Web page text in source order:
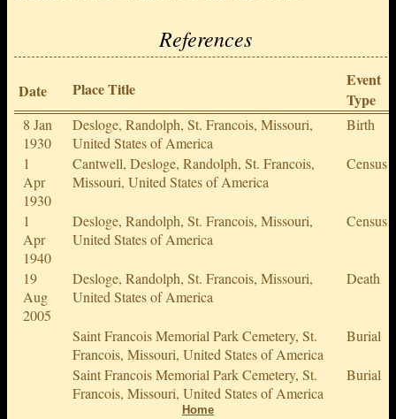
References
Date Place Title
Event
Type
8 Jan
1930
Desloge, Randolph, St. Francois, Missouri,
United States of America
Birth
1
Apr
1930
Cantwell, Desloge, Randolph, St. Francois,
Missouri, United States of America
Census
1
Apr
1940
Desloge, Randolph, St. Francois, Missouri,
United States of America
Census
19
Aug
2005
Desloge, Randolph, St. Francois, Missouri,
United States of America
Death
Saint Francois Memorial Park Cemetery, St.
Francois, Missouri, United States of America
Burial
Saint Francois Memorial Park Cemetery, St.
Francois, Missouri, United States of America
Burial
Home